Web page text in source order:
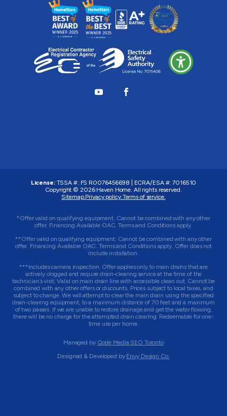
License:TSSA #: FS R0076456698 ECRA/ESA #:7016510
Copyright © 2026 Haven Home. All rights reserved.
Sitemap.Privacy policy.Terms of service.
*Offer valid on qualifying equipment. Cannot be combined with any other
offer. Financing Available OAC. Terms and Conditions apply.
**Offer valid on qualifying equipment. Cannot be combined with any other
offer. Financing Available OAC. Terms and Conditions apply. Offer does not
include installation.
***Includes camera inspection. Offer applies only to main drains that are
actively clogged and require drain-clearing service at the time of the
technician’s visit. Valid on main drain line with accessible clean out. Cannot be
combined with any other offers or discounts. Prices subject to local taxes, and
subject to change. We will attempt to clear the main drain using the specified
drain-clearing equipment, to a maximum distance of 70 feet and a maximum
of two passes. If we are unable to restore drainage and get the water flowing,
there will be no charge for the attempted drain clearing. Redeemable for one-
time use per home.
Managed by Qode Media SEO Toronto
Designed & Developed by Envy Design Co.